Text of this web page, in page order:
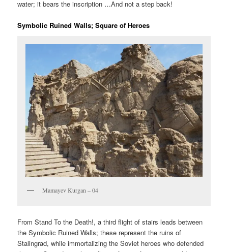
water; it bears the inscription …And not a step back!
Symbolic Ruined Walls; Square of Heroes
Mamayev Kurgan – 04
From Stand To the Death!, a third flight of stairs leads between
the Symbolic Ruined Walls; these represent the ruins of
Stalingrad, while immortalizing the Soviet heroes who defended